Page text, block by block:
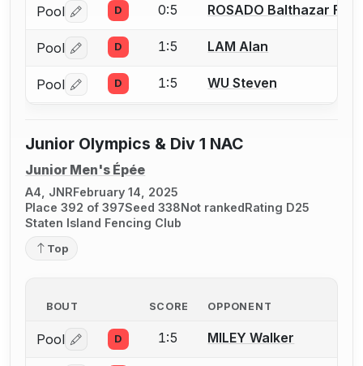
Pool Log in or create an account to report a bout
D 0:5 ROSADO Balthazar
Pool Log in or create an account to report a bout
D 1:5 LAM Alan
Pool Log in or create an account to report a bout
D 1:5 WU Steven
Junior Olympics & Div 1 NAC
Junior Men's Épée
A4, JNRFebruary 14, 2025
Place 392 of 397Seed 338Not rankedRating D25
Staten Island Fencing Club
Top
BOUT SCORE OPPONENT
Pool Log in or create an account to report a bout
D 1:5 MILEY Walker